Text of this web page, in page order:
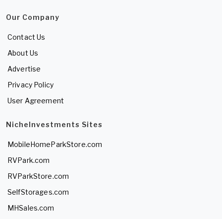
Our Company
Contact Us
About Us
Advertise
Privacy Policy
User Agreement
NicheInvestments Sites
MobileHomeParkStore.com
RVPark.com
RVParkStore.com
SelfStorages.com
MHSales.com